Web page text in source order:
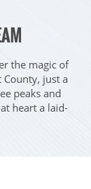
the magic of
just a
peaks and
heart a laid-